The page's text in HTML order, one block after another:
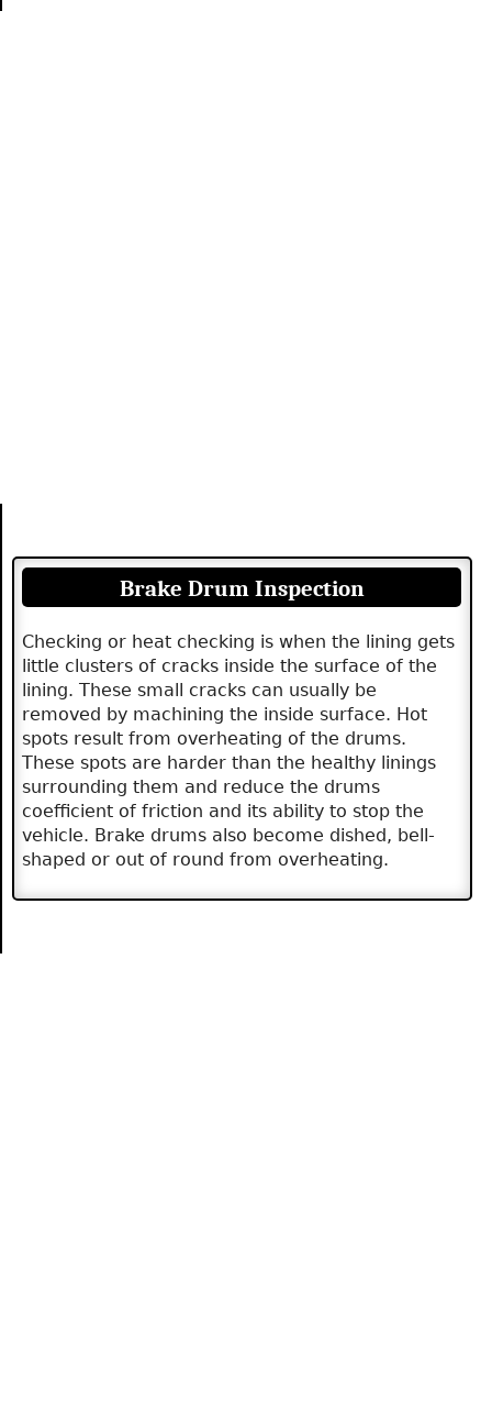
Brake Drum Inspection
Checking or heat checking is when the lining gets
little clusters of cracks inside the surface of the
lining. These small cracks can usually be
removed by machining the inside surface. Hot
spots result from overheating of the drums.
These spots are harder than the healthy linings
surrounding them and reduce the drums
coefficient of friction and its ability to stop the
vehicle. Brake drums also become dished, bell-
shaped or out of round from overheating.